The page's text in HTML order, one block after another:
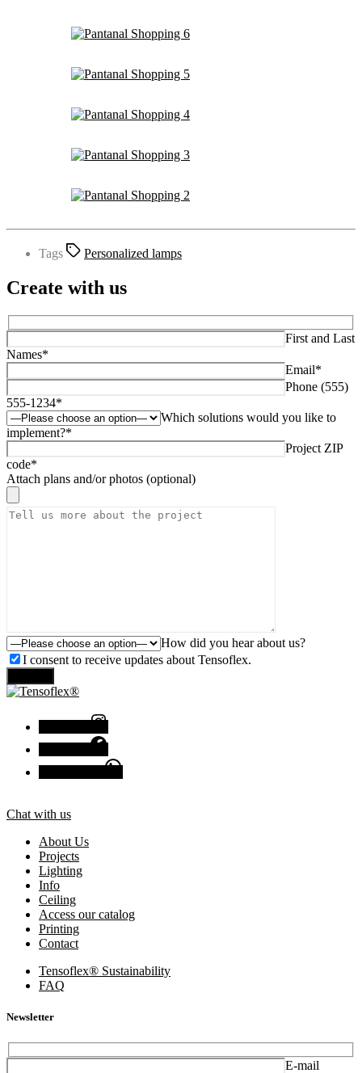
Tags Personalized lamps
Create with us
First and Last
Names*
Email*
Phone (555)
555-1234*
Which solutions would you like to
implement?*
Project ZIP
code*
Attach plans and/or photos (optional)
How did you hear about us?
I consent to receive updates about Tensoflex.
Chat with us
About Us
Projects
Lighting
Info
Ceiling
Access our catalog
Printing
Contact
Tensoflex® Sustainability
FAQ
Newsletter
E-mail